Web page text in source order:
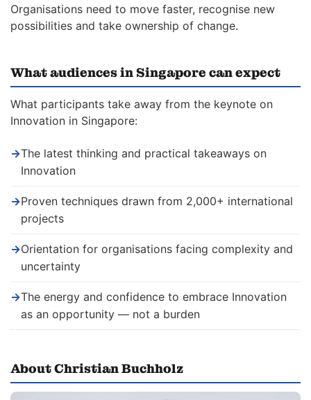
Organisations need to move faster, recognise new
possibilities and take ownership of change.
What audiences in Singapore can expect
What participants take away from the keynote on
Innovation in Singapore:
→The latest thinking and practical takeaways on
Innovation
→Proven techniques drawn from 2,000+ international
projects
→Orientation for organisations facing complexity and
uncertainty
→The energy and confidence to embrace Innovation
as an opportunity — not a burden
About Christian Buchholz